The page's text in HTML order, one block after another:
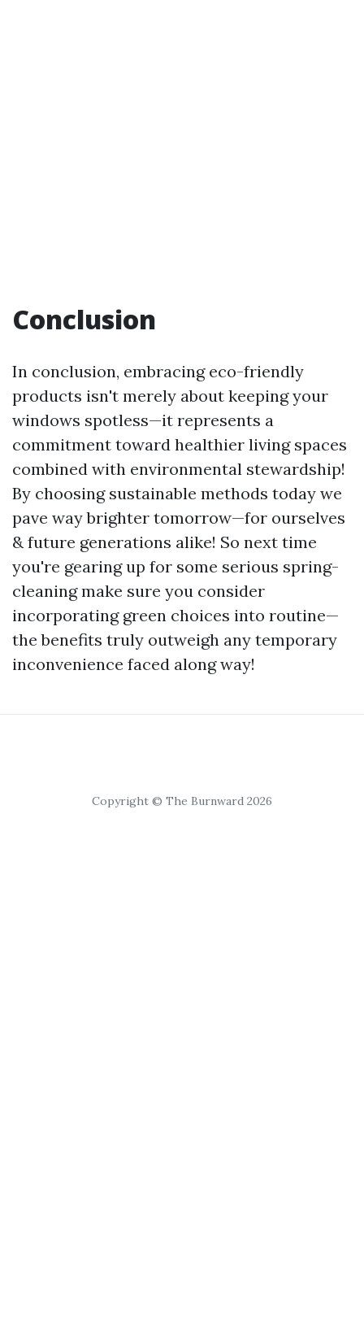
Conclusion
In conclusion, embracing eco-friendly
products isn't merely about keeping your
windows spotless—it represents a
commitment toward healthier living spaces
combined with environmental stewardship!
By choosing sustainable methods today we
pave way brighter tomorrow—for ourselves
& future generations alike! So next time
you're gearing up for some serious spring-
cleaning make sure you consider
incorporating green choices into routine—
the benefits truly outweigh any temporary
inconvenience faced along way!
Copyright © The Burnward 2026